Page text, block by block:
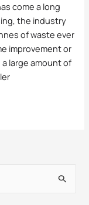
come a long
the industry
of waste ever
improvement or
large amount of